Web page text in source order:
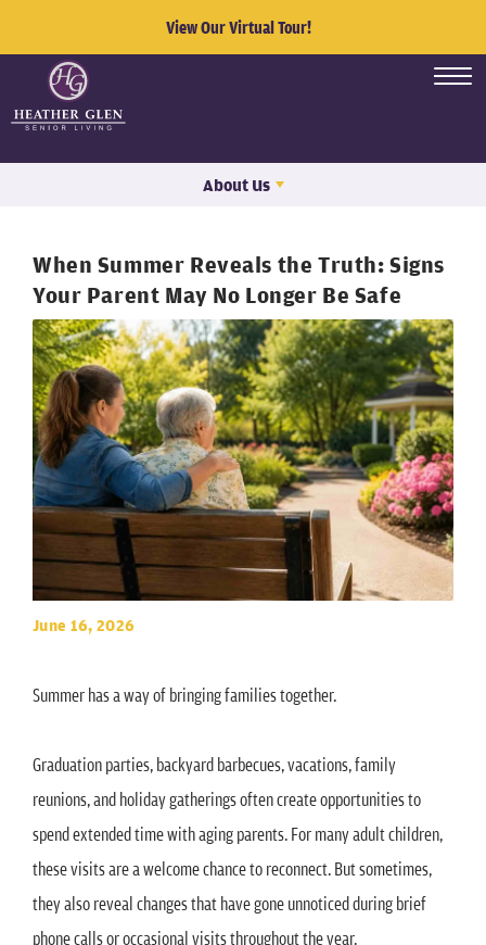
View Our Virtual Tour!
About Us
When Summer Reveals the Truth: Signs
Your Parent May No Longer Be Safe
June 16, 2026
Summer has a way of bringing families together.
Graduation parties, backyard barbecues, vacations, family
reunions, and holiday gatherings often create opportunities to
spend extended time with aging parents. For many adult children,
these visits are a welcome chance to reconnect. But sometimes,
they also reveal changes that have gone unnoticed during brief
phone calls or occasional visits throughout the year.